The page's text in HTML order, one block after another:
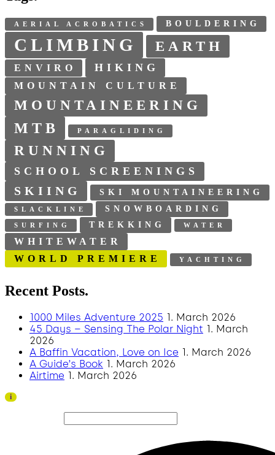
AERIAL ACROBATICS BOULDERING
CLIMBING EARTH
ENVIRO HIKING
MOUNTAIN CULTURE
MOUNTAINEERING
MTB PARAGLIDING
RUNNING
SCHOOL SCREENINGS
SKIING SKI MOUNTAINEERING
SLACKLINE SNOWBOARDING
SURFING TREKKING WATER
WHITEWATER
WORLD PREMIERE
YACHTING
Recent Posts.
1000 Miles Adventure 2025 1. March 2026
45 Days – Sensing The Polar Night 1. March
2026
A Baffin Vacation, Love on Ice 1. March 2026
A Guide’s Book 1. March 2026
Airtime 1. March 2026
i